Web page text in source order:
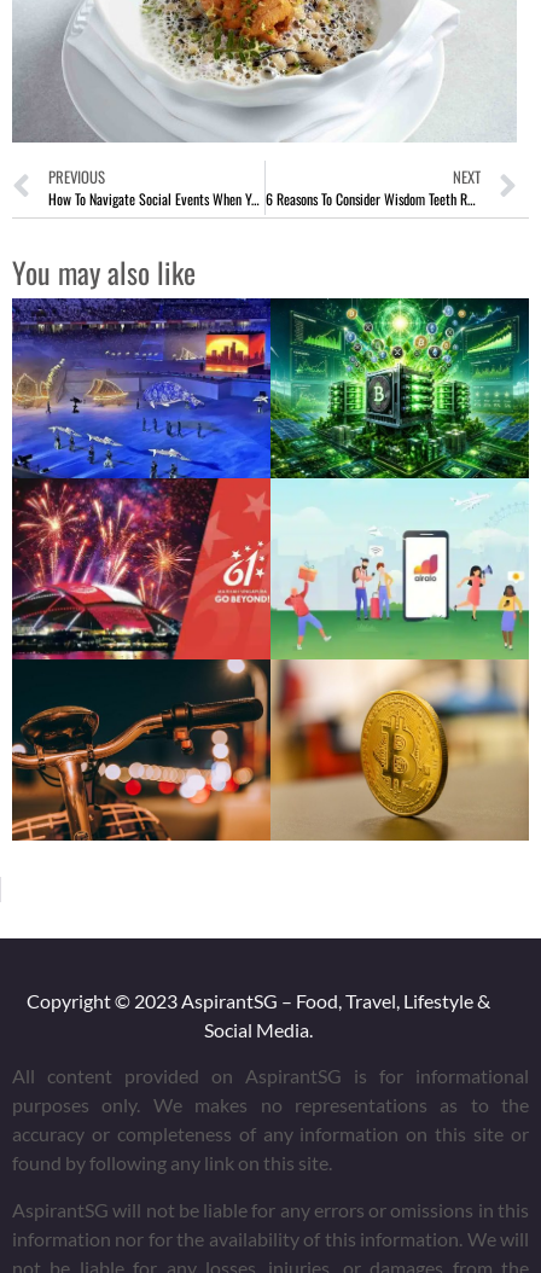
PREVIOUS
How To Navigate Social Events When You’re Not Drinking
NEXT
6 Reasons To Consider Wisdom Teeth Removal Before It’s Too Late
You may also like
Copyright © 2023 AspirantSG – Food, Travel, Lifestyle &
Social Media.
All content provided on AspirantSG is for informational
purposes only. We makes no representations as to the
accuracy or completeness of any information on this site or
found by following any link on this site.
AspirantSG will not be liable for any errors or omissions in this
information nor for the availability of this information. We will
not be liable for any losses, injuries, or damages from the